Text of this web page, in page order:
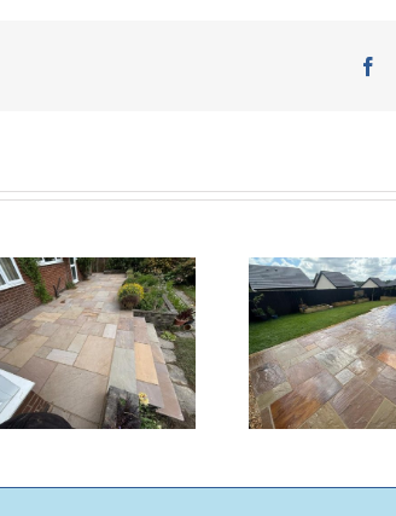
Indian
Sandstone
Patio |
Burnley